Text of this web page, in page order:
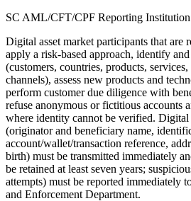
SC AML/CFT/CPF Reporting
Digital asset market participants that are
apply a risk-based approach, identify
(customers, countries, products,
channels), assess new products and
perform customer due diligence with
refuse anonymous or fictitious accounts
where identity cannot be verified. Digital
(originator and beneficiary name,
account/wallet/transaction reference,
birth) must be transmitted immediately
be retained at least seven years;
attempts) must be reported immediately
and Enforcement Department.